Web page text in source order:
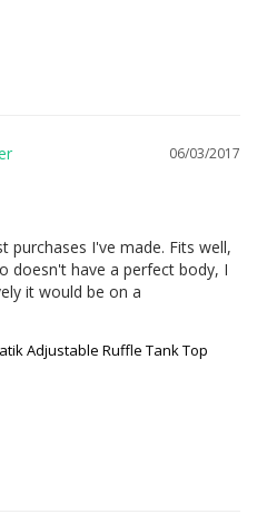
06/03/2017
purchases I've made. Fits well,
doesn't have a perfect body, I
it would be on a
Adjustable Ruffle Tank Top